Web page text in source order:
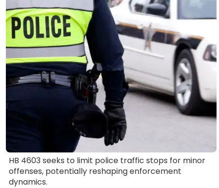
HB 4603 seeks to limit police traffic stops for minor
offenses, potentially reshaping enforcement
dynamics.